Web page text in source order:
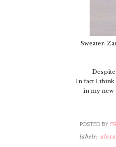
Sweater:
Despite
In fact I think
in my new
POSTED BY
labels: